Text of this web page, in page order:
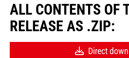
ALL CONTENTS OF
RELEASE AS .ZIP:
Direct